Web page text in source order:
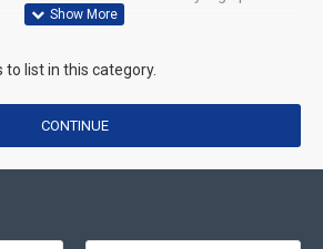
the page. It can also be enabled/disabled
with custom image dimensions,
options for all system images such as
sliders, etc.
Opencart filters, price, availability,
list in this category.
CONTINUE